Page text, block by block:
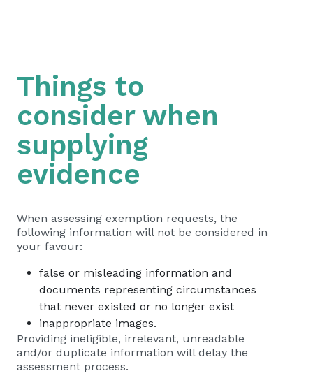
Things to
consider when
supplying
evidence
When assessing exemption requests, the
following information will not be considered in
your favour:
false or misleading information and
documents representing circumstances
that never existed or no longer exist
inappropriate images.
Providing ineligible, irrelevant, unreadable
and/or duplicate information will delay the
assessment process.